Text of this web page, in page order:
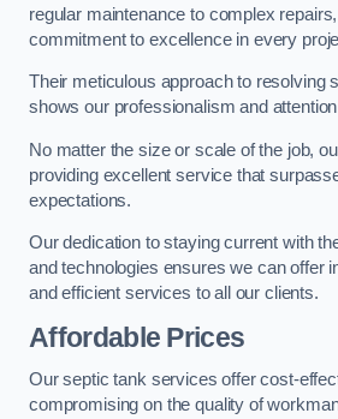
regular maintenance to complex
commitment to excellence in every
Their meticulous approach to resolving
shows our professionalism and
No matter the size or scale of the job,
providing excellent service that
expectations.
Our dedication to staying current with
and technologies ensures we can offer
and efficient services to all our clients.
Affordable Prices
Our septic tank services offer cost-
compromising on the quality of